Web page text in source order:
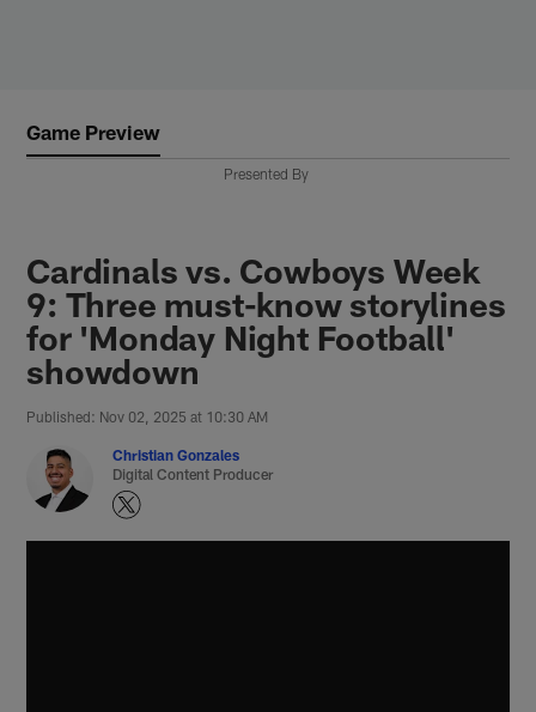
Game Preview
Presented By
Cardinals vs. Cowboys Week
9: Three must-know storylines
for 'Monday Night Football'
showdown
Published: Nov 02, 2025 at 10:30 AM
Christian Gonzales
Digital Content Producer